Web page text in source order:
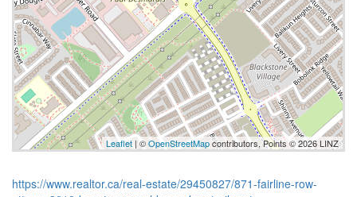
Leaflet | ©OpenStreetMapcontributors, Points © 2026 LINZ
https://www.realtor.ca/real-estate/29450827/871-fairline-row-